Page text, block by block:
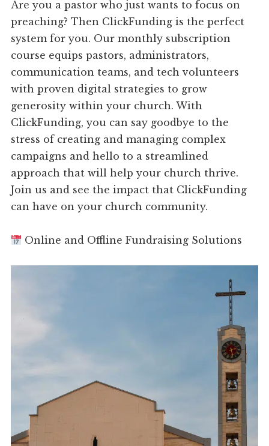
Are you a pastor who just wants to focus on
preaching? Then ClickFunding is the perfect
system for you. Our monthly subscription
course equips pastors, administrators,
communication teams, and tech volunteers
with proven digital strategies to grow
generosity within your church. With
ClickFunding, you can say goodbye to the
stress of creating and managing complex
campaigns and hello to a streamlined
approach that will help your church thrive.
Join us and see the impact that ClickFunding
can have on your church community.
Online and Offline Fundraising Solutions